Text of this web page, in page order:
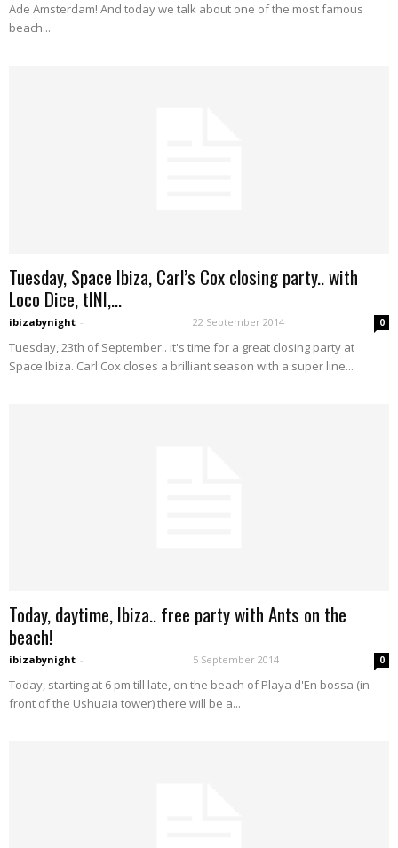
Ade Amsterdam! And today we talk about one of the most famous
beach...
Tuesday, Space Ibiza, Carl’s Cox closing party.. with
Loco Dice, tINI,...
ibizabynight - 22 September 2014 0
Tuesday, 23th of September.. it's time for a great closing party at
Space Ibiza. Carl Cox closes a brilliant season with a super line...
Today, daytime, Ibiza.. free party with Ants on the
beach!
ibizabynight - 5 September 2014 0
Today, starting at 6 pm till late, on the beach of Playa d'En bossa (in
front of the Ushuaia tower) there will be a...